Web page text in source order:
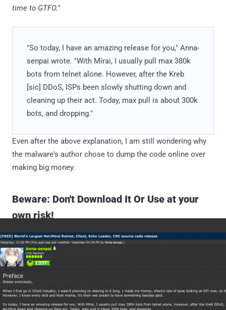
time to GTFO."
"So today, I have an amazing release for you," Anna-
senpai wrote. "With Mirai, I usually pull max 380k
bots from telnet alone. However, after the Kreb
[sic] DDoS, ISPs been slowly shutting down and
cleaning up their act. Today, max pull is about 300k
bots, and dropping."
Even after the above explanation, I am still wondering why
the malware's author chose to dump the code online over
making big money.
Beware: Don't Download It Or Use at your
own risk!